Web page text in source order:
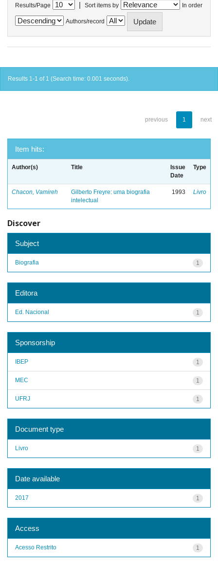
Results/Page | Sort items by In order
Authors/record
Results 1-1 of 1 (Search time: 0.001 seconds).
previous 1 next
Item hits:
Author(s) Title
Issue
Date
Type
Chacon, Vamireh
Gilberto Freyre: uma biografia
intelectual
1993 Livro
Discover
Subject
1
Biografia
Editora
1
Ed. Nacional
Sponsorship
1
IBEP
1
MEC
1
UFRJ
Document type
1
Livro
Date available
1
2017
Access
1
Acesso Restrito